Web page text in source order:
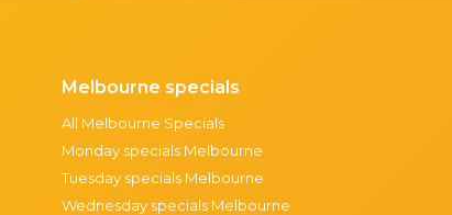
Melbourne specials
All Melbourne Specials
Monday specials Melbourne
Tuesday specials Melbourne
Wednesday specials Melbourne